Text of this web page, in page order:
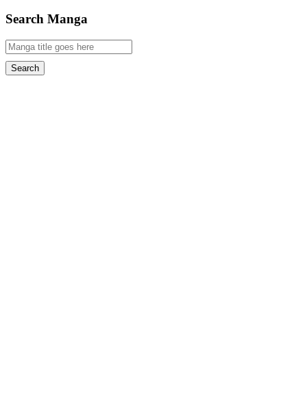
Search Manga
Search